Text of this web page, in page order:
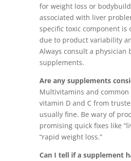
for weight loss or
associated with liver
specific toxic component is
due to product variability
Always consult a physician
supplements.
Are any supplements
Multivitamins and common
vitamin D and C from
usually fine. Be wary of
promising quick fixes like
“rapid weight loss.”
Can I tell if a supplement